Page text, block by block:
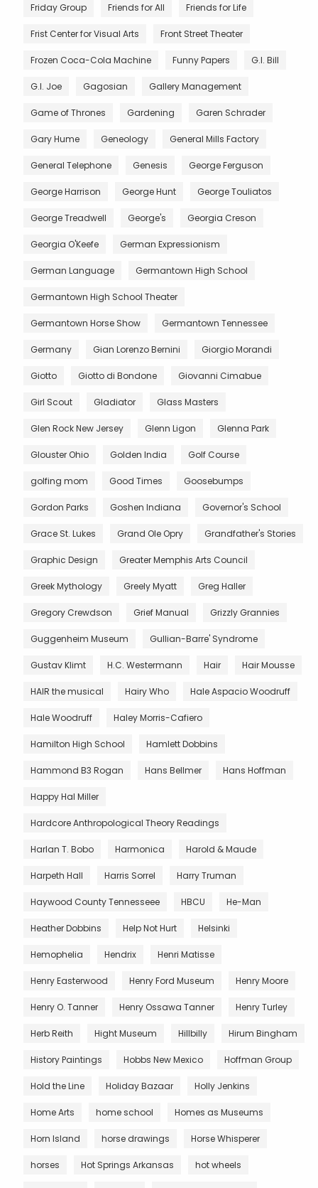
Friday Group Friends for All Friends for Life
Frist Center for Visual Arts Front Street Theater
Frozen Coca-Cola Machine Funny Papers G.I. Bill
G.I. Joe Gagosian Gallery Management
Game of Thrones Gardening Garen Schrader
Gary Hume Geneology General Mills Factory
General Telephone Genesis George Ferguson
George Harrison George Hunt George Touliatos
George Treadwell George's Georgia Creson
Georgia O'Keefe German Expressionism
German Language Germantown High School
Germantown High School Theater
Germantown Horse Show Germantown Tennessee
Germany Gian Lorenzo Bernini Giorgio Morandi
Giotto Giotto di Bondone Giovanni Cimabue
Girl Scout Gladiator Glass Masters
Glen Rock New Jersey Glenn Ligon Glenna Park
Glouster Ohio Golden India Golf Course
golfing mom Good Times Goosebumps
Gordon Parks Goshen Indiana Governor's School
Grace St. Lukes Grand Ole Opry Grandfather's Stories
Graphic Design Greater Memphis Arts Council
Greek Mythology Greely Myatt Greg Haller
Gregory Crewdson Grief Manual Grizzly Grannies
Guggenheim Museum Gullian-Barre' Syndrome
Gustav Klimt H.C. Westermann Hair Hair Mousse
HAIR the musical Hairy Who Hale Aspacio Woodruff
Hale Woodruff Haley Morris-Cafiero
Hamilton High School Hamlett Dobbins
Hammond B3 Rogan Hans Bellmer Hans Hoffman
Happy Hal Miller
Hardcore Anthropological Theory Readings
Harlan T. Bobo Harmonica Harold & Maude
Harpeth Hall Harris Sorrel Harry Truman
Haywood County Tennesseee HBCU He-Man
Heather Dobbins Help Not Hurt Helsinki
Hemophelia Hendrix Henri Matisse
Henry Easterwood Henry Ford Museum Henry Moore
Henry O. Tanner Henry Ossawa Tanner Henry Turley
Herb Reith Hight Museum Hillbilly Hirum Bingham
History Paintings Hobbs New Mexico Hoffman Group
Hold the Line Holiday Bazaar Holly Jenkins
Home Arts home school Homes as Museums
Horn Island horse drawings Horse Whisperer
horses Hot Springs Arkansas hot wheels